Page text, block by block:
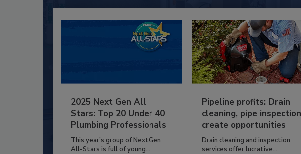
2025 Next Gen All
Stars: Top 20 Under 40
Plumbing Professionals
This year’s group of NextGen
All-Stars is full of young...
Pipeline profits: Drain
cleaning, pipe inspection
create opportunities
Drain cleaning and inspection
services offer lucrative...